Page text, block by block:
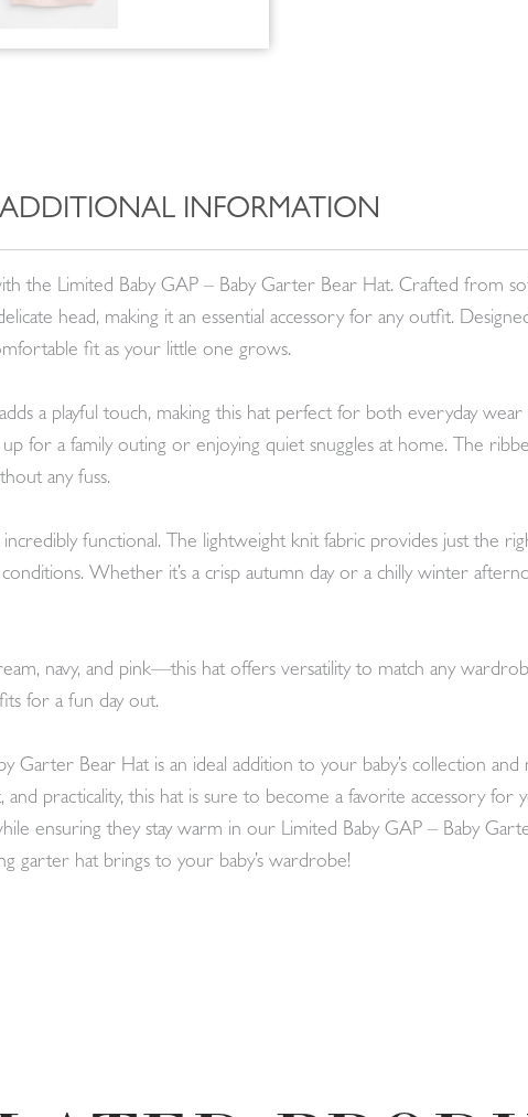
ADDITIONAL INFORMATION
the Limited Baby GAP – Baby Garter Bear Hat. Crafted from
head, making it an essential accessory for any outfit.
fit as your little one grows.
a playful touch, making this hat perfect for both everyday
for a family outing or enjoying quiet snuggles at home. The
any fuss.
incredibly functional. The lightweight knit fabric provides just the
Whether it’s a crisp autumn day or a chilly winter
navy, and pink—this hat offers versatility to match any
for a fun day out.
Garter Bear Hat is an ideal addition to your baby’s collection
practicality, this hat is sure to become a favorite accessory for
ensuring they stay warm in our Limited Baby GAP – Baby
garter hat brings to your baby’s wardrobe!